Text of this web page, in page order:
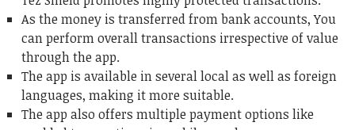
As the money is transferred from bank accounts, You
can perform overall transactions irrespective of value
through the app.
The app is available in several local as well as foreign
languages, making it more suitable.
The app also offers multiple payment options like